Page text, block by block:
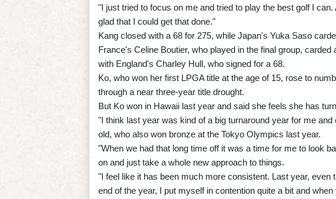
"I just tried to focus on me and tried to play the best golf I
glad that I could get that done."
Kang closed with a 68 for 275, while Japan's Yuka Saso
France's Celine Boutier, who played in the final group,
with England's Charley Hull, who signed for a 68.
Ko, who won her first LPGA title at the age of 15, rose to
through a near three-year title drought.
But Ko won in Hawaii last year and said she feels she has
"I think last year was kind of a big turnaround year for me
old, who also won bronze at the Tokyo Olympics last year.
"When we had that long time off it was a time for me to look
on and just take a whole new approach to things.
"I feel like it has been much more consistent. Last year, even
end of the year, I put myself in contention quite a bit and